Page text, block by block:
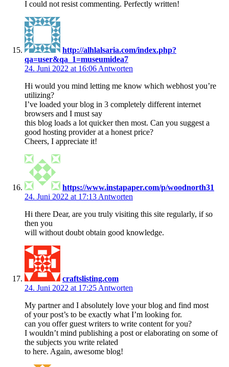
I could not resist commenting. Perfectly written!
http://alhlalsaria.com/index.php?
qa=user&qa_1=museumidea7
24. Juni 2022 at 16:06 Antworten
Hi would you mind letting me know which webhost you’re
utilizing?
I’ve loaded your blog in 3 completely different internet
browsers and I must say
this blog loads a lot quicker then most. Can you suggest a
good hosting provider at a honest price?
Cheers, I appreciate it!
https://www.instapaper.com/p/woodnorth31
24. Juni 2022 at 17:13 Antworten
Hi there Dear, are you truly visiting this site regularly, if so
then you
will without doubt obtain good knowledge.
craftslisting.com
24. Juni 2022 at 17:25 Antworten
My partner and I absolutely love your blog and find most
of your post’s to be exactly what I’m looking for.
can you offer guest writers to write content for you?
I wouldn’t mind publishing a post or elaborating on some of
the subjects you write related
to here. Again, awesome blog!